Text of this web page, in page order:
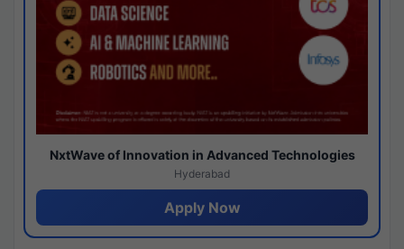
NxtWave of Innovation in Advanced Technologies
Hyderabad
Apply Now